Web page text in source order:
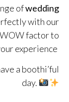
ofwedding
with our
factor to
experience
a boothi’ful
day.